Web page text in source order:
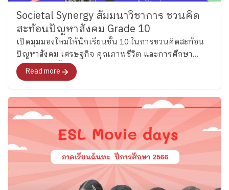
encourages teamwork, friendship, and school spirit
through games and interactive English activities woven
into daily school life. ​
Let’s Stay Tuned! In a world
that is changing rapidly, language has become an
important part of how we learn, connect with others,
and understand the world around us. At Plearnpattana,
confidence while still remaining grounded in their own
identity and culture. And this is only the beginning of
the journey. In the coming weeks, we will continue
exploring English learning across other Key Stages…
so stay tuned for more stories from our ESL
classrooms!
​
Special thanks to our ESL teachers
for sharing the joyful learning moments behind these
Societal Synergy สัมมนาวิชาการ ชวนคิด
สะท้อนปัญหาสังคม Grade 10
เปิดมุมมองใหม่ให้นักเรียนชั้น 10 ในการชวนคิดสะท้อน
ปัญหาสังคม เศรษฐกิจ คุณภาพชีวิต และการศึกษา
ปัญหาเหล่านี้อยู่กับสังคมไทยมาช้านานจนอาจหลงลืมไป
ว่าทุกคนสามารถเป็นส่วนหนึ่งในการร่วมขับเคลื่อนให้
Read more